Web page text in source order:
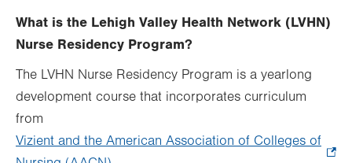
What is the Lehigh Valley Health Network (LVHN)
Nurse Residency Program?
The LVHN Nurse Residency Program is a yearlong
development course that incorporates curriculum
from
Vizient and the American Association of Colleges of